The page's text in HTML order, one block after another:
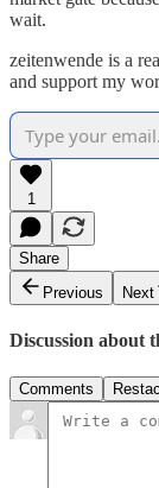
wait.
zeitenwende is a
and support my
1
Share
Previous
Next
Discussion about
Comments